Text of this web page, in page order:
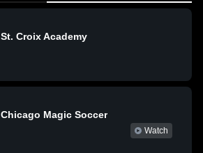
St. Croix Academy
Chicago Magic Soccer
Watch